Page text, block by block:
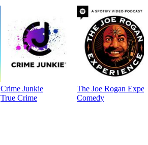
Crime Junkie
True Crime
The Joe Rogan
Comedy